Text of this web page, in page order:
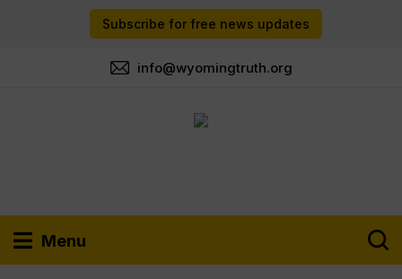
Subscribe for free news updates
info@wyomingtruth.org
Menu